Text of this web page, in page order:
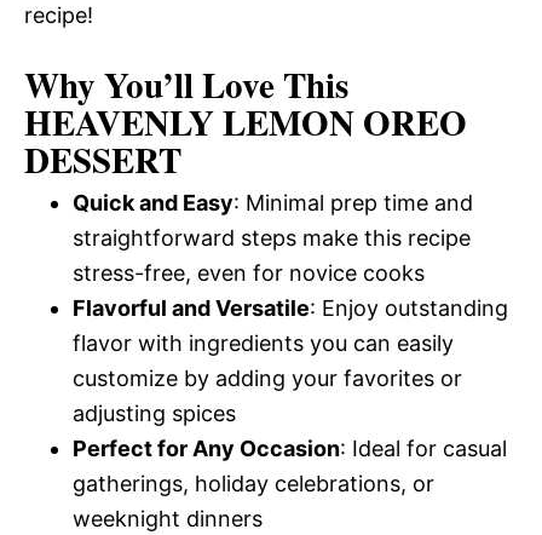
recipe!
Why You’ll Love This
HEAVENLY LEMON OREO
DESSERT
Quick and Easy: Minimal prep time and
straightforward steps make this recipe
stress-free, even for novice cooks
Flavorful and Versatile: Enjoy outstanding
flavor with ingredients you can easily
customize by adding your favorites or
adjusting spices
Perfect for Any Occasion: Ideal for casual
gatherings, holiday celebrations, or
weeknight dinners